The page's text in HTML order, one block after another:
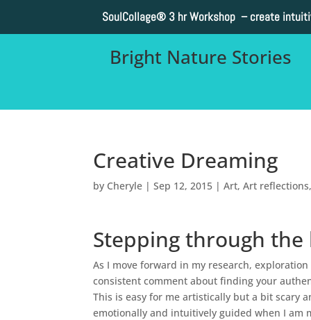
SoulCollage®3 hr Workshop – create
Bright Nature Stories
Creative Dreaming
by Cheryle |Sep 12, 2015 |Art,Art reflections
Stepping through the
As I move forward in my research,
consistent comment about finding your
This is easy for me artistically but a bit scary
emotionally and intuitively guided when I am